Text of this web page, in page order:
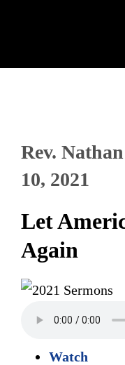
Rev.
10, 2021
Let
Again
Watch